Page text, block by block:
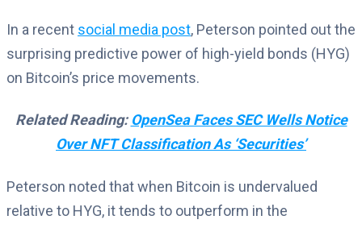
In a recent social media post, Peterson pointed out the
surprising predictive power of high-yield bonds (HYG)
on Bitcoin’s price movements.
Related Reading: OpenSea Faces SEC Wells Notice
Over NFT Classification As ‘Securities’
Peterson noted that when Bitcoin is undervalued
relative to HYG, it tends to outperform in the